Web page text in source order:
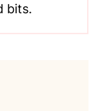
bits.